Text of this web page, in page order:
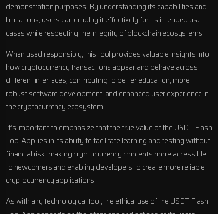
demonstration purposes. By understanding its capabilities and
limitations, users can employ it effectively for its intended use
cases while respecting the integrity of blockchain ecosystems.
When used responsibly, this tool provides valuable insights into
how cryptocurrency transactions appear and behave across
different interfaces, contributing to better education, more
robust software development, and enhanced user experience in
the cryptocurrency ecosystem.
It’s important to emphasize that the true value of the USDT Flash
Tool App lies in its ability to facilitate learning and testing without
financial risk, making cryptocurrency concepts more accessible
to newcomers and enabling developers to create more reliable
cryptocurrency applications.
As with any technological tool, the ethical use of the USDT Flash